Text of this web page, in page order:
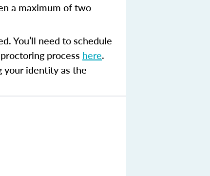
a maximum of two
You’ll need to schedule
process here.
your identity as the